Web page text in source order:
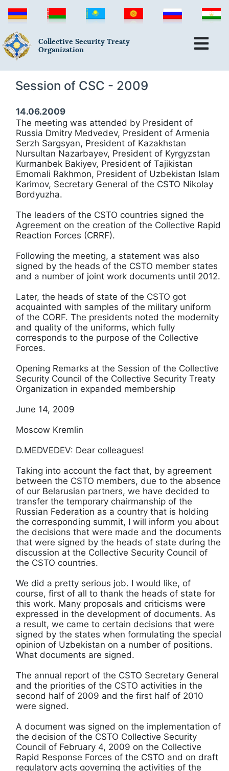
Collective Security Treaty
Organization
Session of CSC - 2009
14.06.2009
The meeting was attended by President of
Russia Dmitry Medvedev, President of Armenia
Serzh Sargsyan, President of Kazakhstan
Nursultan Nazarbayev, President of Kyrgyzstan
Kurmanbek Bakiyev, President of Tajikistan
Emomali Rakhmon, President of Uzbekistan Islam
Karimov, Secretary General of the CSTO Nikolay
Bordyuzha.
The leaders of the CSTO countries signed the
Agreement on the creation of the Collective Rapid
Reaction Forces (CRRF).
Following the meeting, a statement was also
signed by the heads of the CSTO member states
and a number of joint work documents until 2012.
Later, the heads of state of the CSTO got
acquainted with samples of the military uniform
of the CORF. The presidents noted the modernity
and quality of the uniforms, which fully
corresponds to the purpose of the Collective
Forces.
Opening Remarks at the Session of the Collective
Security Council of the Collective Security Treaty
Organization in expanded membership
June 14, 2009
Moscow Kremlin
D.MEDVEDEV: Dear colleagues!
Taking into account the fact that, by agreement
between the CSTO members, due to the absence
of our Belarusian partners, we have decided to
transfer the temporary chairmanship of the
Russian Federation as a country that is holding
the corresponding summit, I will inform you about
the decisions that were made and the documents
that were signed by the heads of state during the
discussion at the Collective Security Council of
the CSTO countries.
We did a pretty serious job. I would like, of
course, first of all to thank the heads of state for
this work. Many proposals and criticisms were
expressed in the development of documents. As
a result, we came to certain decisions that were
signed by the states when formulating the special
opinion of Uzbekistan on a number of positions.
What documents are signed.
The annual report of the CSTO Secretary General
and the priorities of the CSTO activities in the
second half of 2009 and the first half of 2010
were signed.
A document was signed on the implementation of
the decision of the CSTO Collective Security
Council of February 4, 2009 on the Collective
Rapid Response Forces of the CSTO and on draft
regulatory acts governing the activities of the